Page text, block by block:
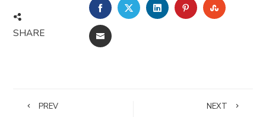
SHARE
FACEBOOKTWITTERLINKEDINPINTEREST
EMAIL
PREV NEXT